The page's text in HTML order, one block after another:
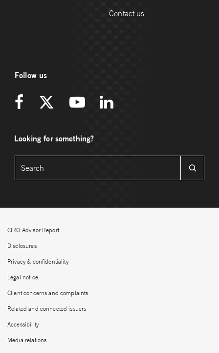
Contact us
Follow us
Looking for something?
CIRO Advisor Report
Disclosures
Privacy & confidentiality
Legal notice
Client concerns and complaints
Related and connected issuers
Accessibility
Media relations